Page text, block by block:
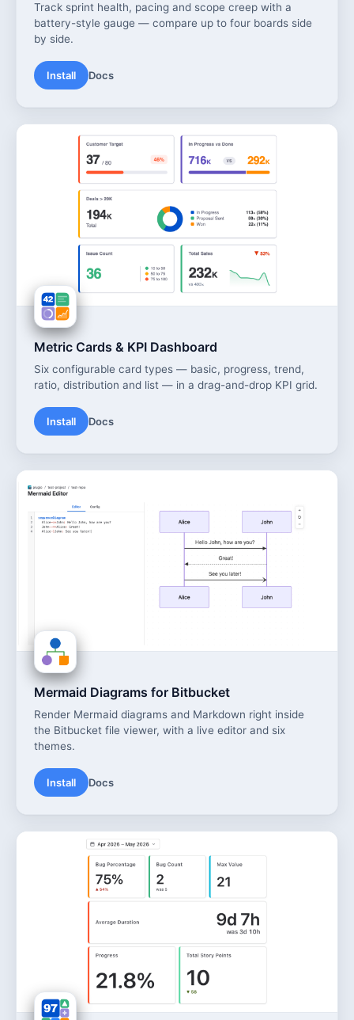
Track sprint health, pacing and scope creep with a
battery-style gauge — compare up to four boards side
by side.
Install Docs
Metric Cards & KPI Dashboard
Six configurable card types — basic, progress, trend,
ratio, distribution and list — in a drag-and-drop KPI grid.
Install Docs
Mermaid Diagrams for Bitbucket
Render Mermaid diagrams and Markdown right inside
the Bitbucket file viewer, with a live editor and six
themes.
Install Docs